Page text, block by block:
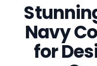
Navy
for